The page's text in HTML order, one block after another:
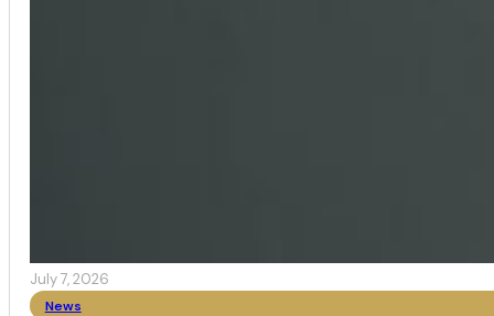
July 7, 2026
News